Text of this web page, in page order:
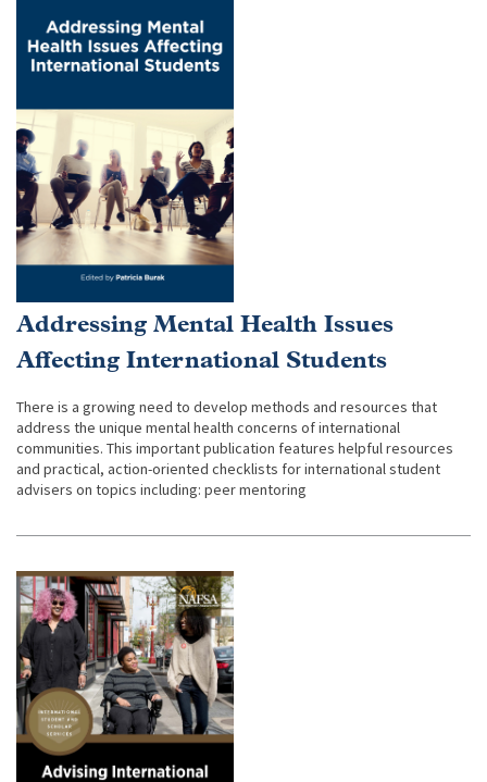
Addressing Mental Health Issues
Affecting International Students
There is a growing need to develop methods and resources that
address the unique mental health concerns of international
communities. This important publication features helpful resources
and practical, action-oriented checklists for international student
advisers on topics including: peer mentoring